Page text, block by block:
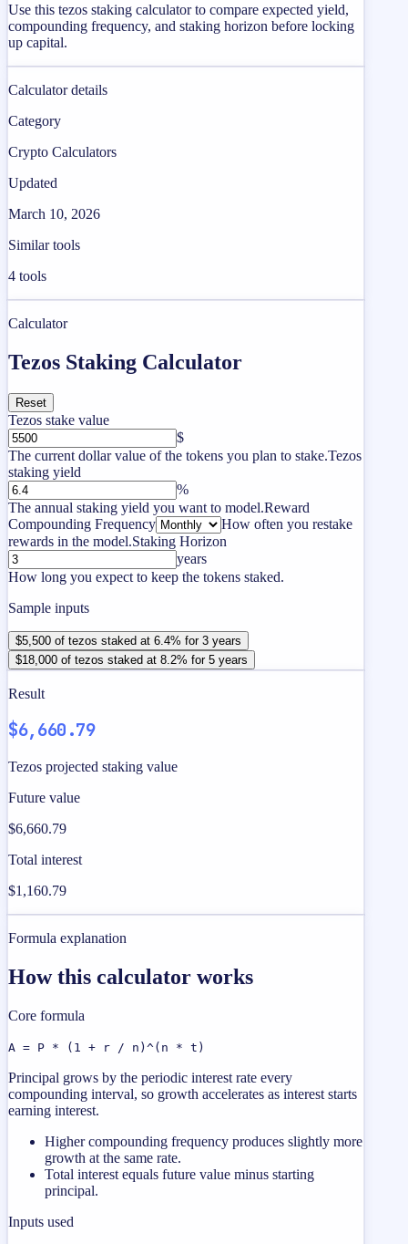
Use this tezos staking calculator to compare expected yield,
compounding frequency, and staking horizon before locking
up capital.
Calculator details
Category
Crypto Calculators
Updated
March 10, 2026
Similar tools
4 tools
Calculator
Tezos Staking Calculator
Reset
Tezos stake value
$
The current dollar value of the tokens you plan to stake.Tezos
staking yield
%
The annual staking yield you want to model.Reward
Compounding Frequency
How often you restake
rewards in the model.Staking Horizon
years
How long you expect to keep the tokens staked.
Sample inputs
$5,500 of tezos staked at 6.4% for 3 years
$18,000 of tezos staked at 8.2% for 5 years
Result
$6,660.79
Tezos projected staking value
Future value
$6,660.79
Total interest
$1,160.79
Formula explanation
How this calculator works
Core formula
A = P * (1 + r / n)^(n * t)
Principal grows by the periodic interest rate every
compounding interval, so growth accelerates as interest starts
earning interest.
Higher compounding frequency produces slightly more
growth at the same rate.
Total interest equals future value minus starting
principal.
Inputs used